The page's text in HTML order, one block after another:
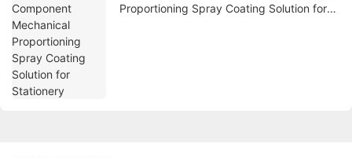
Proportioning Spray Coating Solution for